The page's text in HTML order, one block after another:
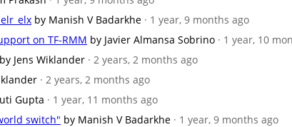
by Manish V Badarkhe · 1 year, 9 months ago
on TF-RMM by Javier Almansa Sobrino · 1 year, 10
by Jens Wiklander · 2 years, 2 months ago
· 2 years, 2 months ago
Gupta · 1 year, 11 months ago
switch" by Manish V Badarkhe · 1 year, 9 months ago